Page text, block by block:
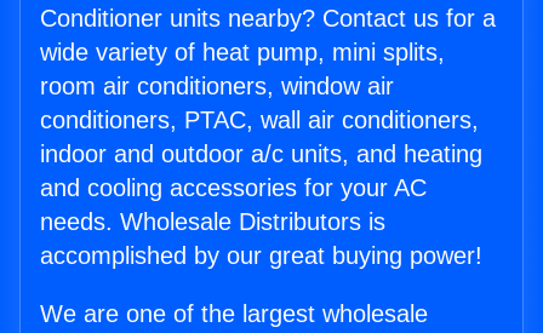
Conditioner units nearby? Contact us for a
wide variety of heat pump, mini splits,
room air conditioners, window air
conditioners, PTAC, wall air conditioners,
indoor and outdoor a/c units, and heating
and cooling accessories for your AC
needs. Wholesale Distributors is
accomplished by our great buying power!
We are one of the largest wholesale